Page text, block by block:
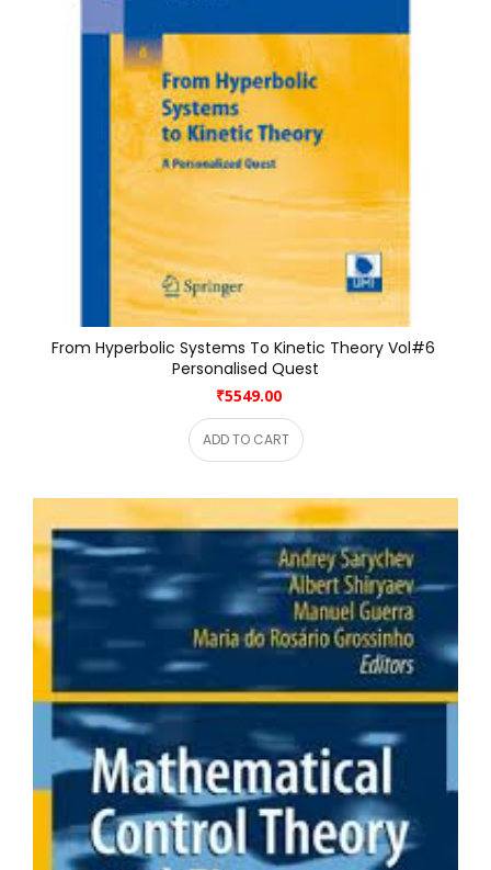
From Hyperbolic Systems To Kinetic Theory Vol#6
Personalised Quest
₹5549.00
ADD TO CART